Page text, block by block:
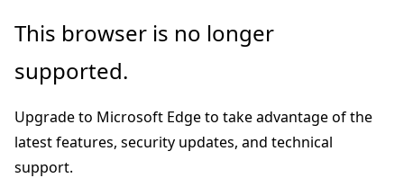
Skip
main
Skip
in-
navigation
Skip
Ask
chat
experience
This browser is no longer
supported.
Upgrade to Microsoft Edge to take advantage of the
latest features, security updates, and technical
support.